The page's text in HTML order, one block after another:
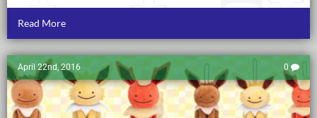
Read More
April 22nd, 2016 0